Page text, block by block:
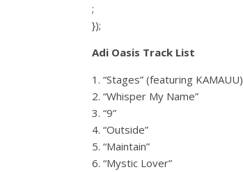
;
});
Adi Oasis Track List
1. “Stages” (featuring KAMAUU)
2. “Whisper My Name”
3. “9”
4. “Outside”
5. “Maintain”
6. “Mystic Lover”